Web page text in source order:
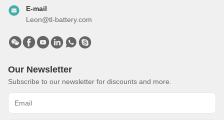
E-mail
Leon@tl-battery.com
Our Newsletter
Subscribe to our newsletter for discounts and more.